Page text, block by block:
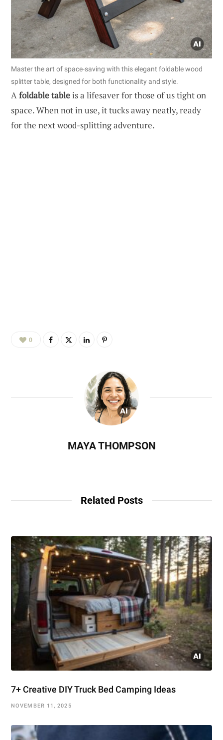
Master the art of space-saving with this elegant foldable wood
splitter table, designed for both functionality and style.
Afoldable tableis a lifesaver for those of us tight on
space. When not in use, it tucks away neatly, ready
for the next wood-splitting adventure.
0
MAYA THOMPSON
Related Posts
7+ Creative DIY Truck Bed Camping Ideas
NOVEMBER 11, 2025